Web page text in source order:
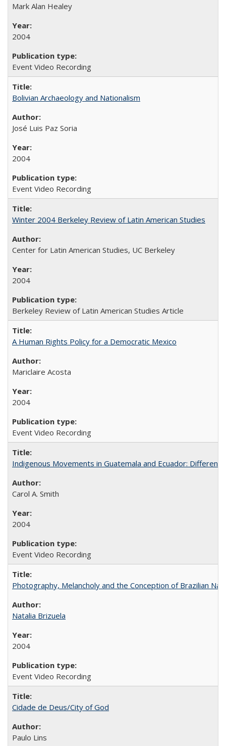
Mark Alan Healey
2004
Event Video Recording
Bolivian Archaeology and Nationalism
José Luis Paz Soria
2004
Event Video Recording
Winter 2004 Berkeley Review of Latin American Studies
Center for Latin American Studies, UC Berkeley
2004
Berkeley Review of Latin American Studies Article
A Human Rights Policy for a Democratic Mexico
Mariclaire Acosta
2004
Event Video Recording
Indigenous Movements in Guatemala and Ecuador:
Carol A. Smith
2004
Event Video Recording
Photography, Melancholy and the Conception of Brazilian
Natalia Brizuela
2004
Event Video Recording
Cidade de Deus/City of God
Paulo Lins